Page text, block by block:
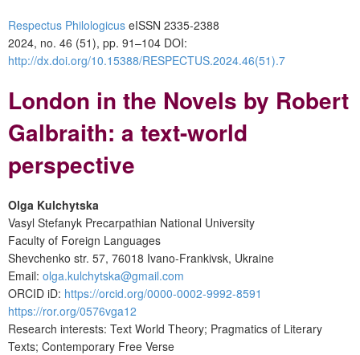
Respectus Philologicus eISSN 2335-2388
2024, no. 46 (51), pp. 91–104 DOI:
http://dx.doi.org/10.15388/RESPECTUS.2024.46(51).7
London in the Novels by Robert
Galbraith: a text-world
perspective
Olga Kulchytska
Vasyl Stefanyk Precarpathian National University
Faculty of Foreign Languages
Shevchenko str. 57, 76018 Ivano-Frankivsk, Ukraine
Email: olga.kulchytska@gmail.com
ORCID iD: https://orcid.org/0000-0002-9992-8591
https://ror.org/0576vga12
Research interests: Text World Theory; Pragmatics of Literary
Texts; Contemporary Free Verse